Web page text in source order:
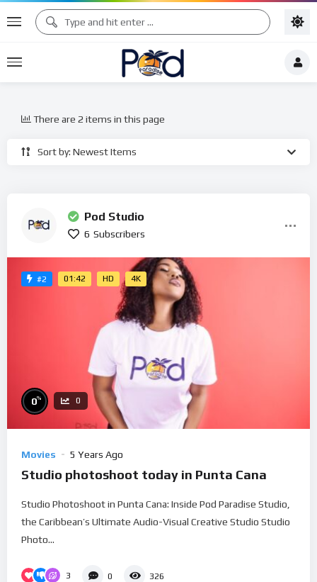
Sort by: Newest Items
There are 2 items in this page
Pod Studio
6 Subscribers
#2 01:42 HD 4K
0% 0
Movies 5 Years Ago
Studio photoshoot today in Punta Cana
Studio Photoshoot in Punta Cana: Inside Pod Paradise Studio,
the Caribbean’s Ultimate Audio-Visual Creative Studio Studio
Photo...
3 0 326